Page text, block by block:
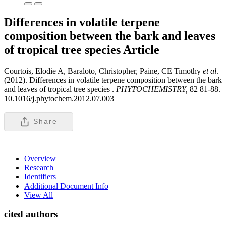
Differences in volatile terpene
composition between the bark and leaves
of tropical tree species Article
Courtois, Elodie A, Baraloto, Christopher, Paine, CE Timothy et al.
(2012). Differences in volatile terpene composition between the bark
and leaves of tropical tree species . PHYTOCHEMISTRY, 82 81-88.
10.1016/j.phytochem.2012.07.003
Share
Overview
Research
Identifiers
Additional Document Info
View All
cited authors